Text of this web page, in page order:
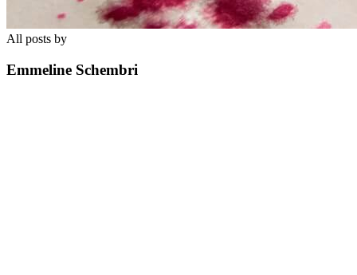
All posts by
Emmeline Schembri